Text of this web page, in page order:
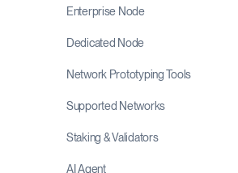
Enterprise Node
Dedicated Node
Network Prototyping Tools
Supported Networks
Staking & Validators
AI Agent